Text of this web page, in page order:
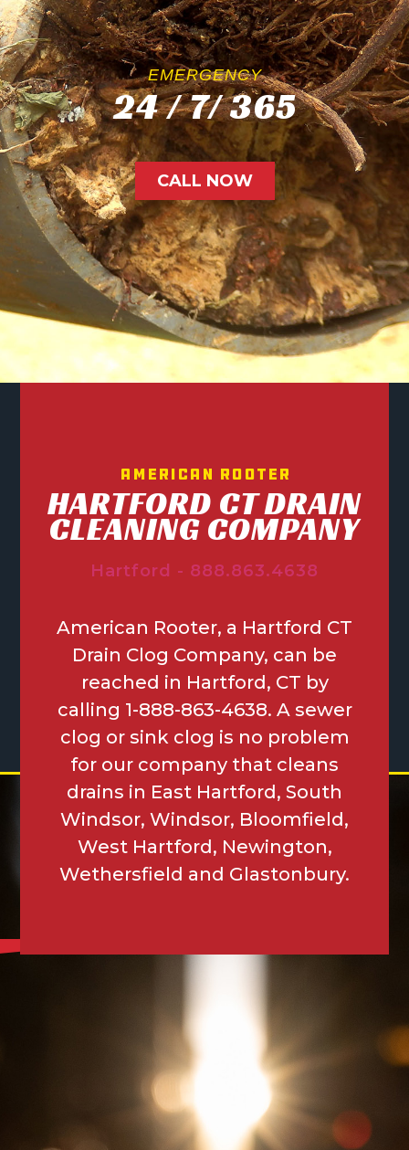
EMERGENCY
24 / 7/ 365
CALL NOW
American Rooter
HARTFORD CT DRAIN
CLEANING COMPANY
Hartford - 888.863.4638
American Rooter, a Hartford CT
Drain Clog Company, can be
reached in Hartford, CT by
calling 1-888-863-4638. A sewer
clog or sink clog is no problem
for our company that cleans
drains in East Hartford, South
Windsor, Windsor, Bloomfield,
West Hartford, Newington,
Wethersfield and Glastonbury.